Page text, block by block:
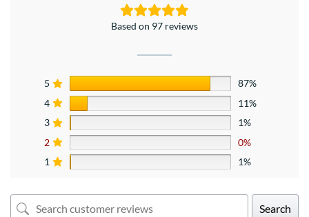
Based on 97 reviews
5
87%
4
11%
3
1%
2
0%
1
1%
Search